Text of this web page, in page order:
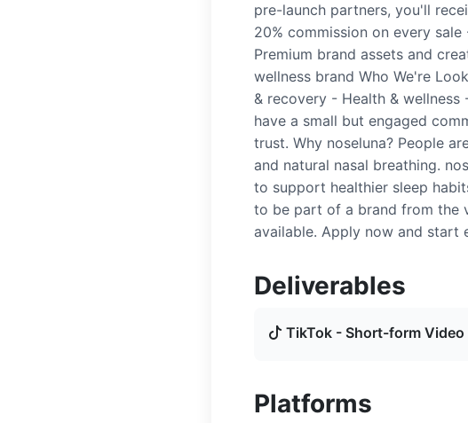
pre-launch partners, you'll
20% commission on every
Premium brand assets and
wellness brand Who We're
& recovery - Health &
have a small but engaged
trust. Why noseluna? People
and natural nasal breathing.
to support healthier sleep
to be part of a brand from the
available. Apply now and start
Deliverables
TikTok - Short-form Video
Platforms